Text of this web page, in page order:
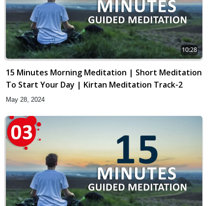
10:28
15 Minutes Morning Meditation | Short Meditation
To Start Your Day | Kirtan Meditation Track-2
May 28, 2024